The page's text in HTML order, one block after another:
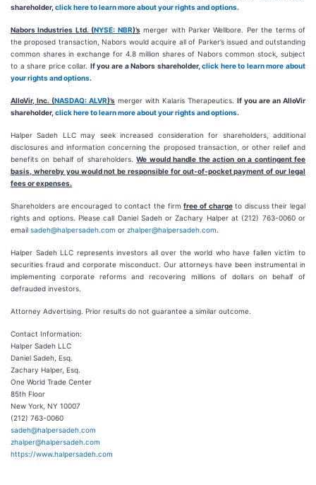
shareholder, click here to learn more about your rights and options.
Nabors Industries Ltd. (NYSE: NBR)’smerger with Parker Wellbore. Per the terms of
the proposed transaction, Nabors would acquire all of Parker’s issued and outstanding
common shares in exchange for 4.8 million shares of Nabors common stock, subject
to a share price collar. If you are a Nabors shareholder,click here to learn more about
your rights and options.
AlloVir, Inc. (NASDAQ: ALVR)’s merger with Kalaris Therapeutics. If you are an AlloVir
shareholder, click here to learn more about your rights and options.
Halper Sadeh LLC may seek increased consideration for shareholders, additional
disclosures and information concerning the proposed transaction, or other relief and
benefits on behalf of shareholders.We would handle the action on a contingent fee
basis, whereby you would not be responsible for out-of-pocket payment of our legal
fees or expenses.
Shareholders are encouraged to contact the firmfree of chargeto discuss their legal
rights and options. Please call Daniel Sadeh or Zachary Halper at (212) 763-0060 or
email sadeh@halpersadeh.com or zhalper@halpersadeh.com
Halper Sadeh LLC represents investors all over the world who have fallen victim to
securities fraud and corporate misconduct. Our attorneys have been instrumental in
implementing corporate reforms and recovering millions of dollars on behalf of
defrauded investors.
Attorney Advertising. Prior results do not guarantee a similar outcome.
Contact Information:
Halper Sadeh LLC
Daniel Sadeh, Esq.
Zachary Halper, Esq.
One World Trade Center
85th Floor
New York, NY 10007
(212) 763-0060
sadeh@halpersadeh.com
zhalper@halpersadeh.com
https://www.halpersadeh.com